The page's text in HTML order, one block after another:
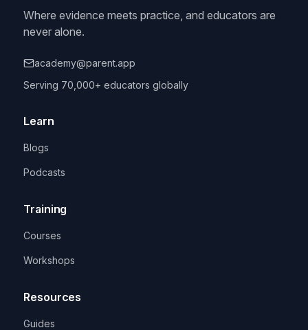
Where evidence meets practice, and educators are
never alone.
academy@parent.app
Serving 70,000+ educators globally
Learn
Blogs
Podcasts
Training
Courses
Workshops
Resources
Guides